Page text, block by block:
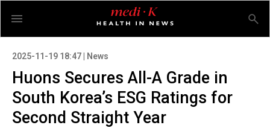
2025-11-19 18:47 | News
Huons Secures All-A Grade in
South Korea’s ESG Ratings for
Second Straight Year